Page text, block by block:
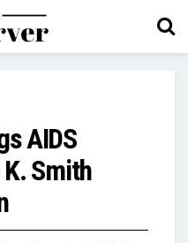
AIDS
Smith